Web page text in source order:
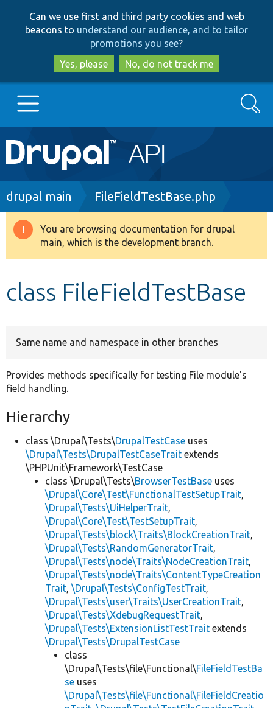
to
main
content
to
search
Can we use first and third party cookies and web
beacons to understand our audience, and to tailor
promotions you see?
Yes, please
No, do not track me
Main
navigation
Go to Drupal.org
Drupal 8+
Search
Breadcrumb
drupal main FileFieldTestBase.php
Warning
message
You are browsing documentation for drupal
main, which is the development branch.
class FileFieldTestBase
Same name and namespace in other branches
Provides methods specifically for testing File module's
field handling.
Hierarchy
class \Drupal\Tests\DrupalTestCase uses
\Drupal\Tests\DrupalTestCaseTrait extends
\PHPUnit\Framework\TestCase
class \Drupal\Tests\BrowserTestBase uses
\Drupal\Core\Test\FunctionalTestSetupTrait,
\Drupal\Tests\UiHelperTrait,
\Drupal\Core\Test\TestSetupTrait,
\Drupal\Tests\block\Traits\BlockCreationTrait,
\Drupal\Tests\RandomGeneratorTrait,
\Drupal\Tests\node\Traits\NodeCreationTrait,
\Drupal\Tests\node\Traits\ContentTypeCreation
Trait, \Drupal\Tests\ConfigTestTrait,
\Drupal\Tests\user\Traits\UserCreationTrait,
\Drupal\Tests\XdebugRequestTrait,
\Drupal\Tests\ExtensionListTestTrait extends
\Drupal\Tests\DrupalTestCase
class
\Drupal\Tests\file\Functional\FileFieldTestBa
se uses
\Drupal\Tests\file\Functional\FileFieldCreatio